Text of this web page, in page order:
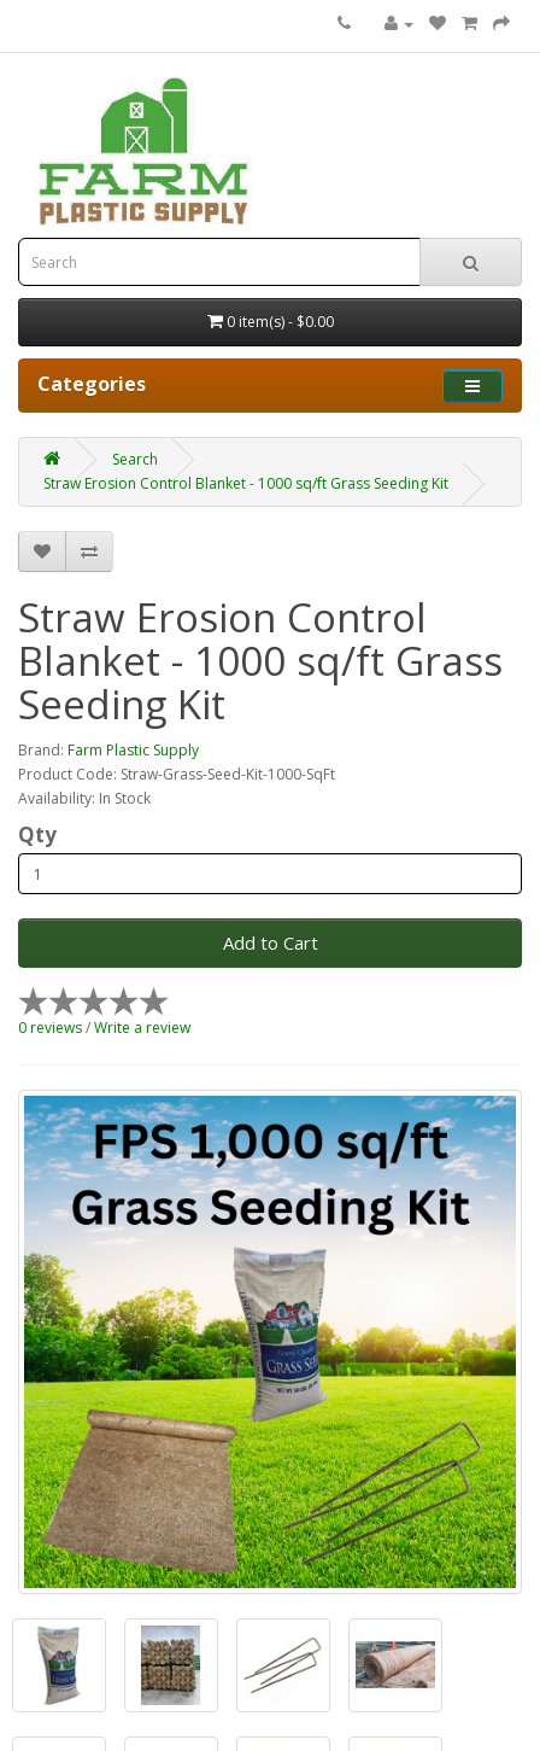
0 item(s) - $0.00
Categories
Search
Straw Erosion Control Blanket - 1000 sq/ft Grass Seeding Kit
Straw Erosion Control
Blanket - 1000 sq/ft Grass
Seeding Kit
Brand: Farm Plastic Supply
Product Code: Straw-Grass-Seed-Kit-1000-SqFt
Availability: In Stock
Qty
Add to Cart
0 reviews/Write a review